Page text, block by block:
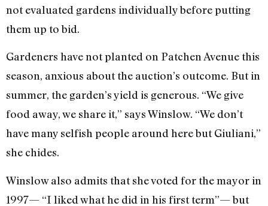
not evaluated gardens individually before putting
them up to bid.
Gardeners have not planted on Patchen Avenue this
season, anxious about the auction’s outcome. But in
summer, the garden’s yield is generous. “We give
food away, we share it,” says Winslow. “We don’t
have many selfish people around here but Giuliani,”
she chides.
Winslow also admits that she voted for the mayor in
1997— “I liked what he did in his first term”— but